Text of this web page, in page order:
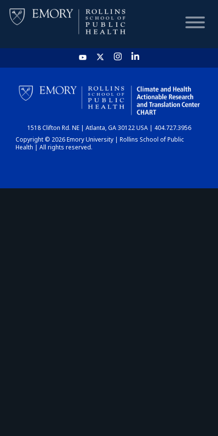
HOME
CHART
DASHBOARD
1518 Clifton Rd. NE | Atlanta, GA 30122 USA | 404.727.3956
Copyright © 2026 Emory University | Rollins School of Public
Health | All rights reserved.